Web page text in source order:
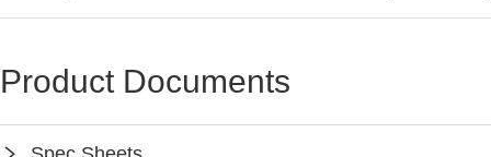
Product Documents